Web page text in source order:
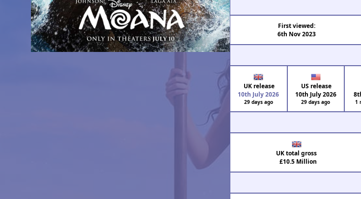
First viewed:
6th Nov 2023
UK release
10th July 2026
29 days ago
US release
10th July 2026
29 days ago 1
UK total gross
£10.5 Million